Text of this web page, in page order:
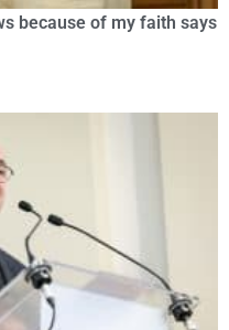
because of my faith says